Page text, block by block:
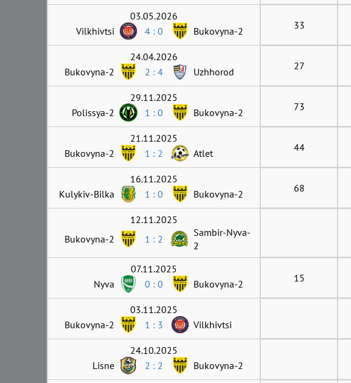
03.05.2026
Vilkhivtsi
4 : 0 Bukovyna-2 33
24.04.2026
Bukovyna-2
2 : 4 Uzhhorod 27
29.11.2025
Polissya-2
1 : 0 Bukovyna-2 73
21.11.2025
Bukovyna-2
1 : 2 Atlet 44
16.11.2025
Kulykiv-Bilka
1 : 0 Bukovyna-2 68
12.11.2025
Bukovyna-2
1 : 2
Sambir-Nyva-
2
07.11.2025
Nyva
0 : 0 Bukovyna-2 15
03.11.2025
Bukovyna-2
1 : 3 Vilkhivtsi
24.10.2025
Lisne
2 : 2 Bukovyna-2